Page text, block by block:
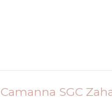
Camanna SGC